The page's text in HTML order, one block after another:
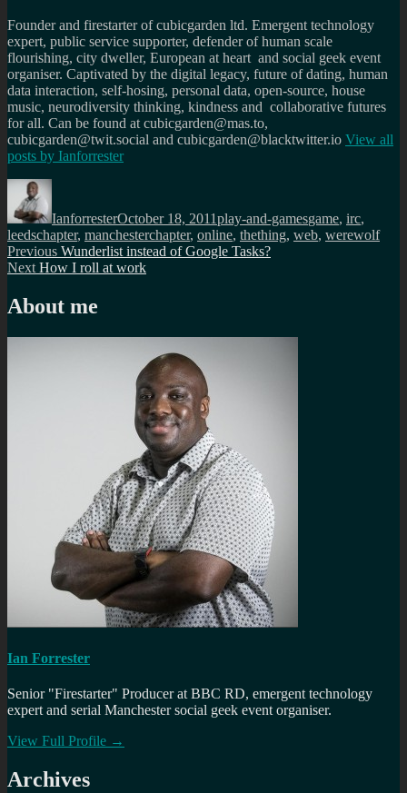
Founder and firestarter of cubicgarden ltd. Emergent technology
expert, public service supporter, defender of human scale
flourishing, city dweller, European at heart and social geek event
organiser. Captivated by the digital legacy, future of dating, human
data interaction, self-hosing, personal data, open-source, house
music, neurodiversity thinking, kindness and collaborative futures
for all. Can be found at cubicgarden@mas.to,
cubicgarden@twit.social and cubicgarden@blacktwitter.io View all
posts by Ianforrester
Author
IanforresterOctober 18, 2011play-and-gamesgame, irc,
leedschapter, manchesterchapter, online, thething, web, werewolf
Post
navigation
Previous Previous
post:
Wunderlist instead of Google Tasks?
Next Next
How I roll at work
About me
Ian Forrester
Senior "Firestarter" Producer at BBC RD, emergent technology
expert and serial Manchester social geek event organiser.
View Full Profile →
Archives